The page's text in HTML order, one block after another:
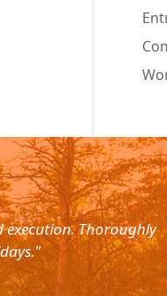
execution. Thoroughly